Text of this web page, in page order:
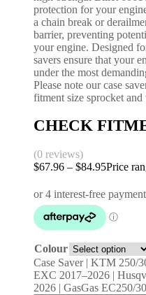
protection for your
a chain break or
barrier, preventing
your engine. Designed
savers ensure that your
under the most
Please note our case
fitment size sprocket
CHECK
(0 reviews)
$67.96 – $84.95Price
Colour
Case Saver | KTM 250/
EXC 2017–2026 |
2026 | GasGas EC250/